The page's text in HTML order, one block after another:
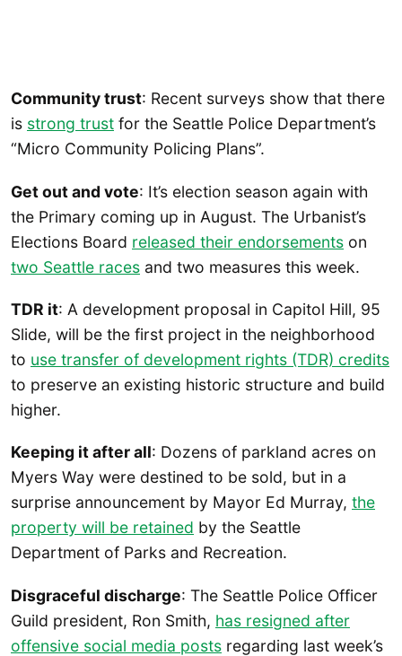
Community trust: Recent surveys show that there
is strong trust for the Seattle Police Department’s
“Micro Community Policing Plans”.
Get out and vote: It’s election season again with
the Primary coming up in August. The Urbanist’s
Elections Board released their endorsements on
two Seattle races and two measures this week.
TDR it: A development proposal in Capitol Hill, 95
Slide, will be the first project in the neighborhood
to use transfer of development rights (TDR) credits
to preserve an existing historic structure and build
higher.
Keeping it after all: Dozens of parkland acres on
Myers Way were destined to be sold, but in a
surprise announcement by Mayor Ed Murray, the
property will be retained by the Seattle
Department of Parks and Recreation.
Disgraceful discharge: The Seattle Police Officer
Guild president, Ron Smith, has resigned after
offensive social media posts regarding last week’s